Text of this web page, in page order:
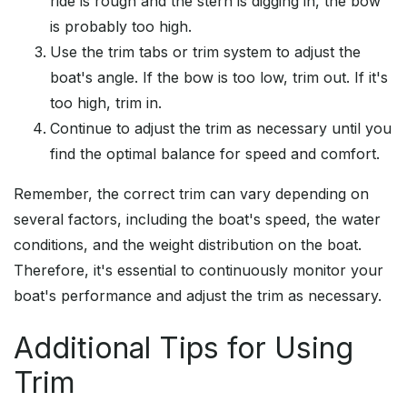
is probably too high.
Use the trim tabs or trim system to adjust the
boat's angle. If the bow is too low, trim out. If it's
too high, trim in.
Continue to adjust the trim as necessary until you
find the optimal balance for speed and comfort.
Remember, the correct trim can vary depending on
several factors, including the boat's speed, the water
conditions, and the weight distribution on the boat.
Therefore, it's essential to continuously monitor your
boat's performance and adjust the trim as necessary.
Additional Tips for Using
Trim